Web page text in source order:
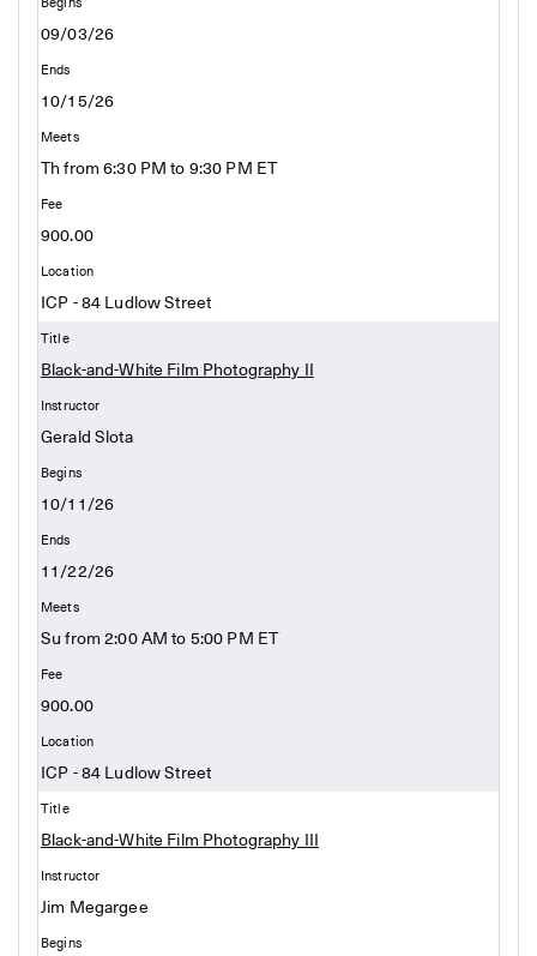
09/03/26
10/15/26
Th from 6:30 PM to 9:30 PM ET
900.00
ICP - 84 Ludlow Street
Black-and-White Film Photography II
Gerald Slota
10/11/26
11/22/26
Su from 2:00 AM to 5:00 PM ET
900.00
ICP - 84 Ludlow Street
Black-and-White Film Photography III
Jim Megargee